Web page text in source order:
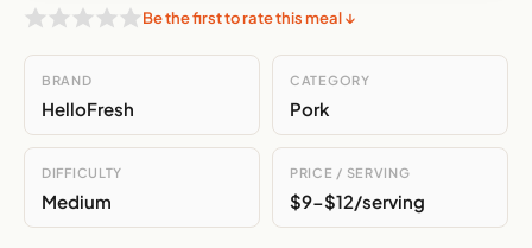
Be the first to rate this meal ↓
BRAND
HelloFresh
CATEGORY
Pork
DIFFICULTY
Medium
PRICE / SERVING
$9-$12/serving